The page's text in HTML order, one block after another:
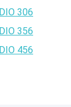
306
356
456